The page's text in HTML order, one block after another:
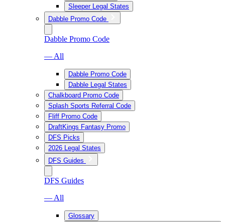
Sleeper Legal States
Dabble Promo Code
Dabble Promo Code
— All
Dabble Promo Code
Dabble Legal States
Chalkboard Promo Code
Splash Sports Referral Code
Fliff Promo Code
DraftKings Fantasy Promo
DFS Picks
2026 Legal States
DFS Guides
DFS Guides
— All
Glossary